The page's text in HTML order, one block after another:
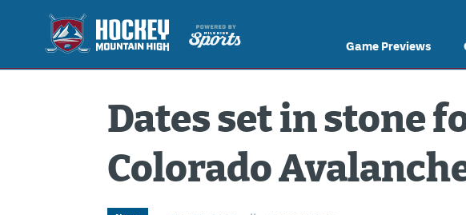
Game Previews
Dates set in stone
Colorado